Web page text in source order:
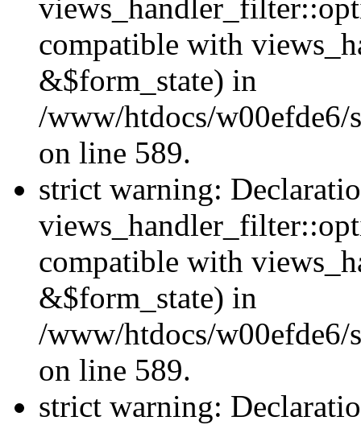
compatible with
&$form_state) in
/www/htdocs/w00efde6/
on line 589.
strict warning:
compatible with
&$form_state) in
/www/htdocs/w00efde6/
on line 589.
strict warning: